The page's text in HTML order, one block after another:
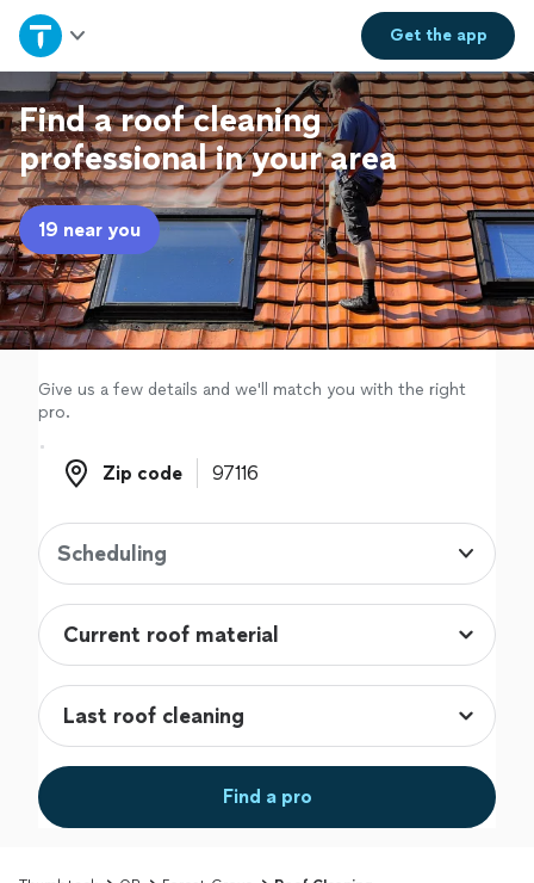
Get theapp
Home
Explore Services
Join as a pro
Sign up
Log in
Find a roof cleaning
professional in your area
19 near you
Give us a few details and we'll match you with the right
pro.
Zip code
Zip code
Scheduling
Find a pro